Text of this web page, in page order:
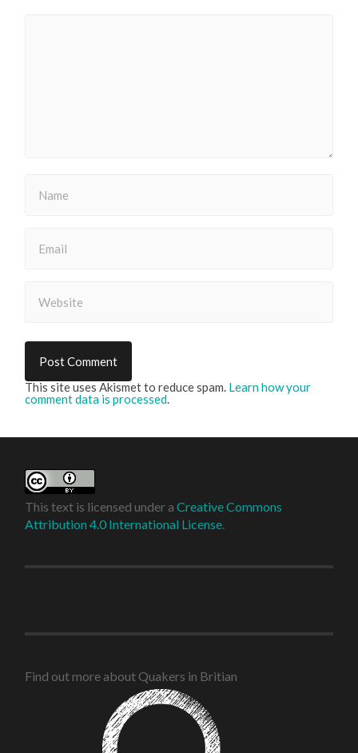
This site uses Akismet to reduce spam. Learn how your
comment data is processed.
This text is licensed under aCreative Commons
Attribution 4.0 International License
Find out more about Quakers in Britian